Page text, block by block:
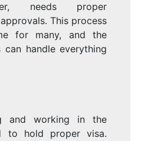
needs proper
This process
for many, and the
can handle everything
and working in the
to hold proper visa.